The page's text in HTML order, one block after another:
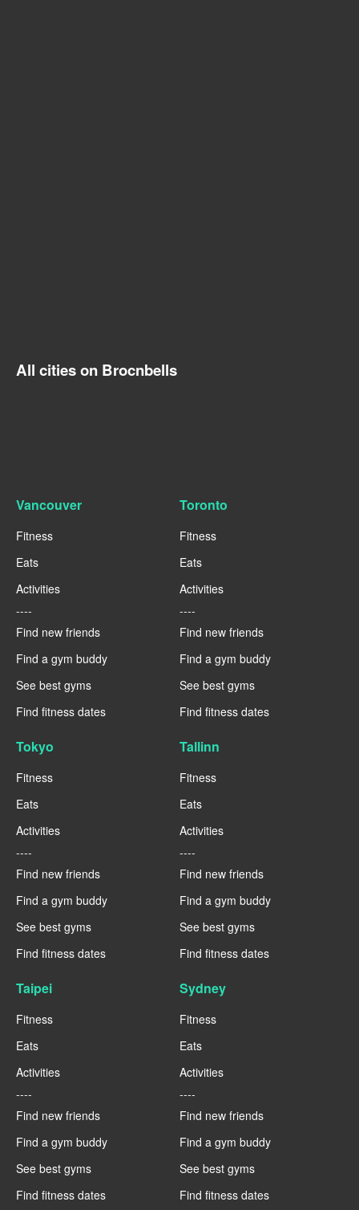
All cities on Brocnbells
Vancouver
Fitness
Eats
Activities
----
Find new friends
Find a gym buddy
See best gyms
Find fitness dates
Toronto
Fitness
Eats
Activities
----
Find new friends
Find a gym buddy
See best gyms
Find fitness dates
Tokyo
Fitness
Eats
Activities
----
Find new friends
Find a gym buddy
See best gyms
Find fitness dates
Tallinn
Fitness
Eats
Activities
----
Find new friends
Find a gym buddy
See best gyms
Find fitness dates
Taipei
Fitness
Eats
Activities
----
Find new friends
Find a gym buddy
See best gyms
Find fitness dates
Sydney
Fitness
Eats
Activities
----
Find new friends
Find a gym buddy
See best gyms
Find fitness dates